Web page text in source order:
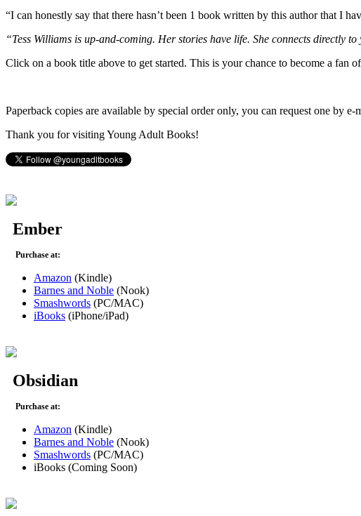
“I can honestly say that there hasn’t been 1 book written by this author that I
“Tess Williams is up-and-coming. Her stories have life. She connects directly
Click on a book title above to get started. This is your chance to become a fan
Paperback copies are available by special order only, you can request one by e-
Thank you for visiting Young Adult Books!
Ember
Purchase at:
Amazon (Kindle)
Barnes and Noble (Nook)
Smashwords (PC/MAC)
iBooks (iPhone/iPad)
Obsidian
Purchase at:
Amazon (Kindle)
Barnes and Noble (Nook)
Smashwords (PC/MAC)
iBooks (Coming Soon)